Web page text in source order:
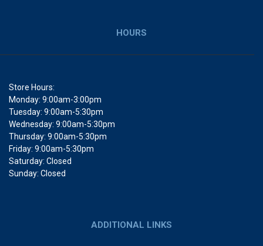
HOURS
Store Hours:
Monday: 9:00am-3:00pm
Tuesday: 9:00am-5:30pm
Wednesday: 9:00am-5:30pm
Thursday: 9:00am-5:30pm
Friday: 9:00am-5:30pm
Saturday: Closed
Sunday: Closed
ADDITIONAL LINKS